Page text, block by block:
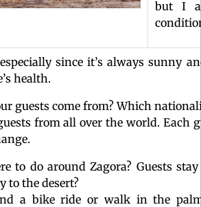
but I
since it’s always sunny
health.
guests come from? Which
from all over the world. Each
to do around Zagora? Guests
to the desert?
a bike ride or walk in the